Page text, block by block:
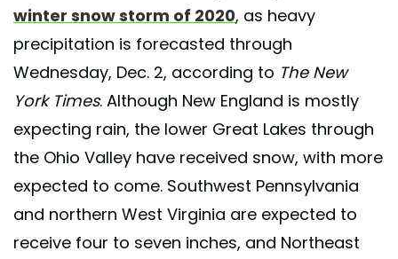
winter snow storm of 2020, as heavy
precipitation is forecasted through
Wednesday, Dec. 2, according to The New
York Times. Although New England is mostly
expecting rain, the lower Great Lakes through
the Ohio Valley have received snow, with more
expected to come. Southwest Pennsylvania
and northern West Virginia are expected to
receive four to seven inches, and Northeast